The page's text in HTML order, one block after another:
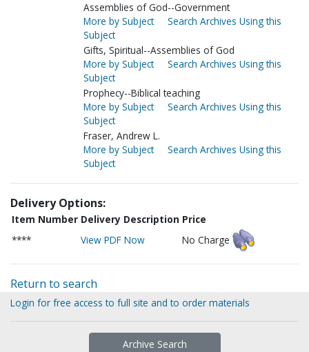
Assemblies of God--Government
More by Subject
Search Archives Using this
Subject
Gifts, Spiritual--Assemblies of God
More by Subject
Search Archives Using this
Subject
Prophecy--Biblical teaching
More by Subject
Search Archives Using this
Subject
Fraser, Andrew L.
More by Subject
Search Archives Using this
Subject
Delivery Options:
Item Number Delivery Description Price
****
View PDF Now No Charge
Return to search
Login for free access to full site and to order materials
Archive Search